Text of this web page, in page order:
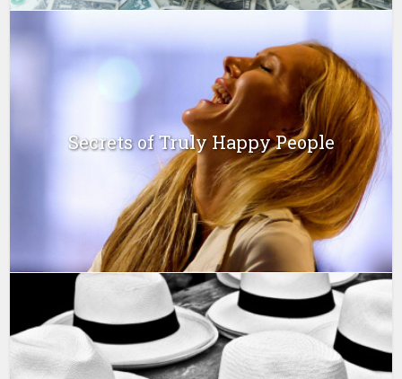
Secrets of Truly Happy People